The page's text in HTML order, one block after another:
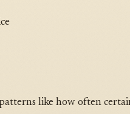
like how often